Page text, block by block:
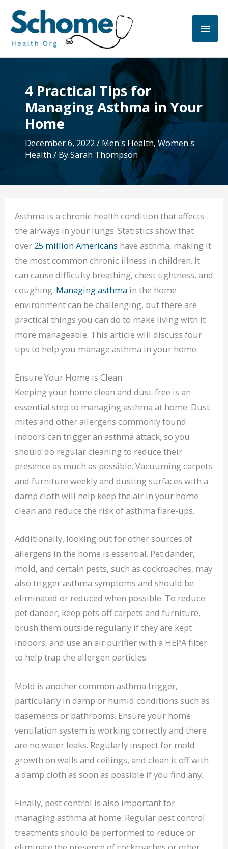
content
Main
4 Practical Tips for
Managing Asthma in Your
Home
December 6, 2022/ Men's Health,Women's
Health/ BySarah Thompson
Asthma is a chronic health condition that affects
the airways in your lungs. Statistics show that
over 25 million Americans have asthma, making it
the most common chronic illness in children. It
can cause difficulty breathing, chest tightness, and
coughing. Managing asthmain the home
environment can be challenging, but there are
practical things you can do to make living with it
more manageable. This article will discuss four
tips to help you manage asthma in your home.
Ensure Your Home is Clean
Keeping your home clean and dust-free is an
essential step to managing asthma at home. Dust
mites and other allergens commonly found
indoors can trigger an asthma attack, so you
should do regular cleaning to reduce their
presence as much as possible. Vacuuming carpets
and furniture weekly and dusting surfaces with a
damp cloth will help keep the air in your home
clean and reduce the risk of asthma flare-ups.
Additionally, looking out for other sources of
allergens in the home is essential. Pet dander,
mold, and certain pests, such as cockroaches, may
also trigger asthma symptoms and should be
eliminated or reduced when possible. To reduce
pet dander, keep pets off carpets and furniture,
brush them outside regularly if they are kept
indoors, and use an air purifier with a HEPA filter
to help trap the allergen particles.
Mold is another common asthma trigger,
particularly in damp or humid conditions such as
basements or bathrooms. Ensure your home
ventilation system is working correctly and there
are no water leaks. Regularly inspect for mold
growth on walls and ceilings, and clean it off with
a damp cloth as soon as possible if you find any.
Finally, pest control is also important for
managing asthma at home. Regular pest control
treatments should be performed to reduce or